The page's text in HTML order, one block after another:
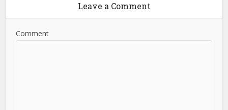
Leave a Comment
Comment